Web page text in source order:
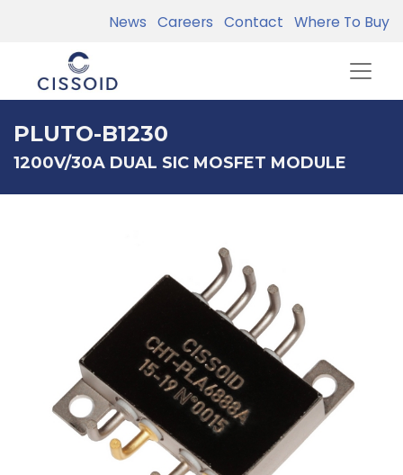
News Careers Contact Where To Buy
PLUTO-B1230
1200V/30A DUAL SIC MOSFET MODULE